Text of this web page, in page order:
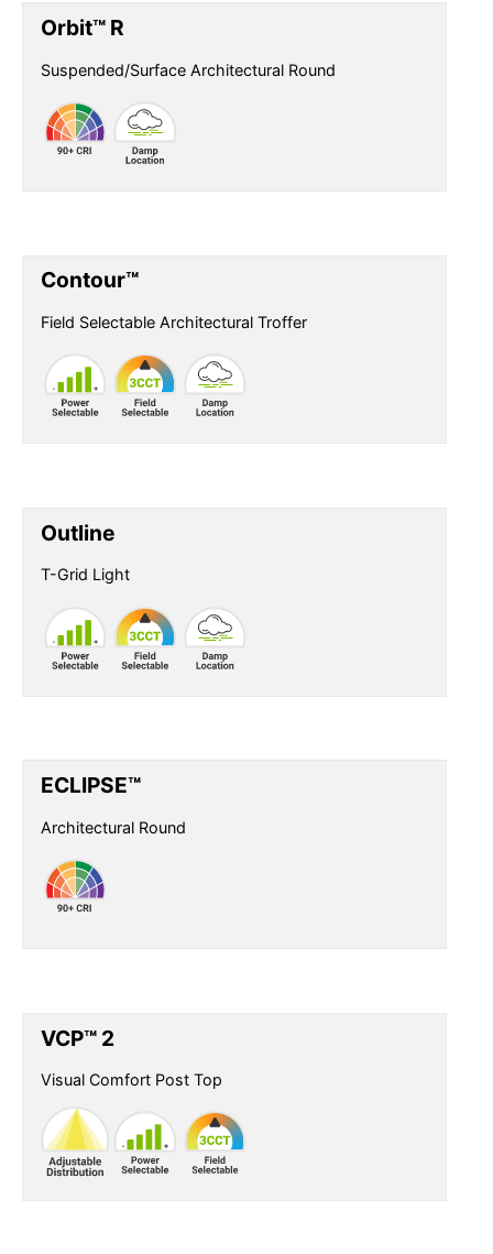
Orbit™ R
Suspended/Surface Architectural Round
Contour™
Field Selectable Architectural Troffer
Outline
T-Grid Light
ECLIPSE™
Architectural Round
VCP™ 2
Visual Comfort Post Top